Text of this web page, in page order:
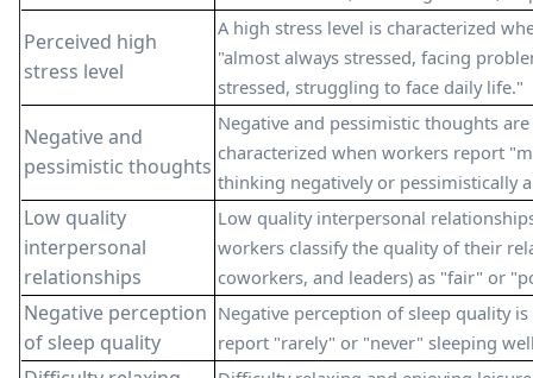
Perceived high
stress level
A high stress level is characterized
"almost always stressed, facing
stressed, struggling to face daily life."
Negative and
pessimistic thoughts
Negative and pessimistic thoughts
characterized when workers report
thinking negatively or pessimistically
Low quality
interpersonal
relationships
Low quality interpersonal
workers classify the quality of their
coworkers, and leaders) as "fair" or
Negative perception
of sleep quality
Negative perception of sleep quality
report "rarely" or "never" sleeping